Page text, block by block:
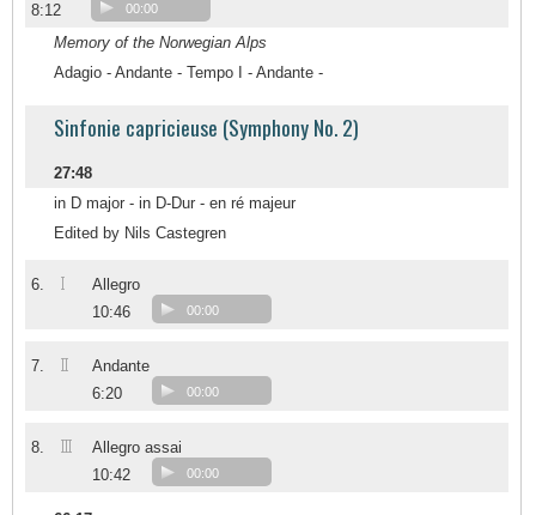
8:12 00:00
Memory of the Norwegian Alps
Adagio - Andante - Tempo I - Andante -
Sinfonie capricieuse (Symphony No. 2)
27:48
in D major - in D-Dur - en ré majeur
Edited by Nils Castegren
6. I
Allegro
10:46
00:00
7. II
Andante
6:20
00:00
8. III
Allegro assai
10:42
00:00